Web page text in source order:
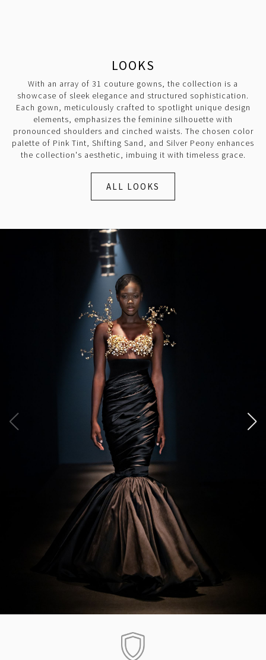
LOOKS
With an array of 31 couture gowns, the collection is a
showcase of sleek elegance and structured sophistication.
Each gown, meticulously crafted to spotlight unique design
elements, emphasizes the feminine silhouette with
pronounced shoulders and cinched waists. The chosen color
palette of Pink Tint, Shifting Sand, and Silver Peony enhances
the collection's aesthetic, imbuing it with timeless grace.
ALL LOOKS